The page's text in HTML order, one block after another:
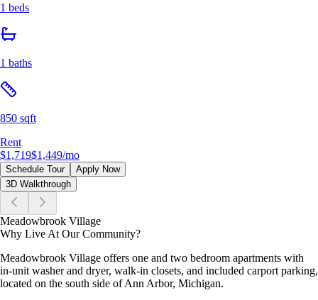
1 beds
1 baths
850 sqft
Rent
$1,719$1,449/mo
Schedule Tour
Apply Now
3D Walkthrough
Meadowbrook Village
Why Live At Our Community?
Meadowbrook Village offers one and two bedroom apartments with
in-unit washer and dryer, walk-in closets, and included carport parking,
located on the south side of Ann Arbor, Michigan.